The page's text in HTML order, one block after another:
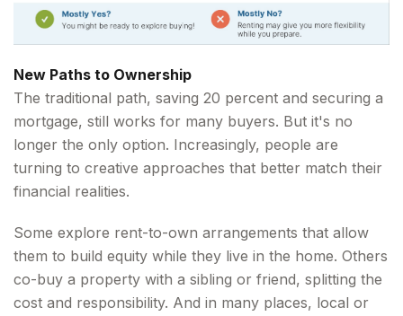
New Paths to Ownership
The traditional path, saving 20 percent and securing a
mortgage, still works for many buyers. But it's no
longer the only option. Increasingly, people are
turning to creative approaches that better match their
financial realities.
Some explore rent-to-own arrangements that allow
them to build equity while they live in the home. Others
co-buy a property with a sibling or friend, splitting the
cost and responsibility. And in many places, local or